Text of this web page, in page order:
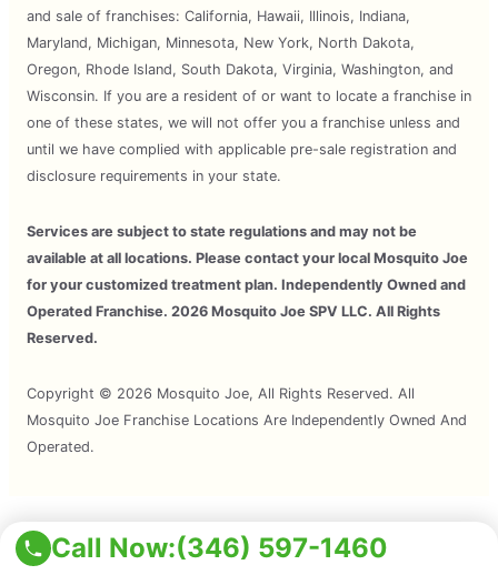
Call Now:(346) 597-1460
and sale of franchises: California, Hawaii, Illinois, Indiana,
Maryland, Michigan, Minnesota, New York, North Dakota,
Oregon, Rhode Island, South Dakota, Virginia, Washington, and
Wisconsin. If you are a resident of or want to locate a franchise in
one of these states, we will not offer you a franchise unless and
until we have complied with applicable pre-sale registration and
disclosure requirements in your state.
Services are subject to state regulations and may not be
available at all locations. Please contact your local Mosquito Joe
for your customized treatment plan. Independently Owned and
Operated Franchise. 2026 Mosquito Joe SPV LLC. All Rights
Reserved.
Copyright © 2026 Mosquito Joe, All Rights Reserved. All
Mosquito Joe Franchise Locations Are Independently Owned And
Operated.
Terms of Use
Privacy Policy